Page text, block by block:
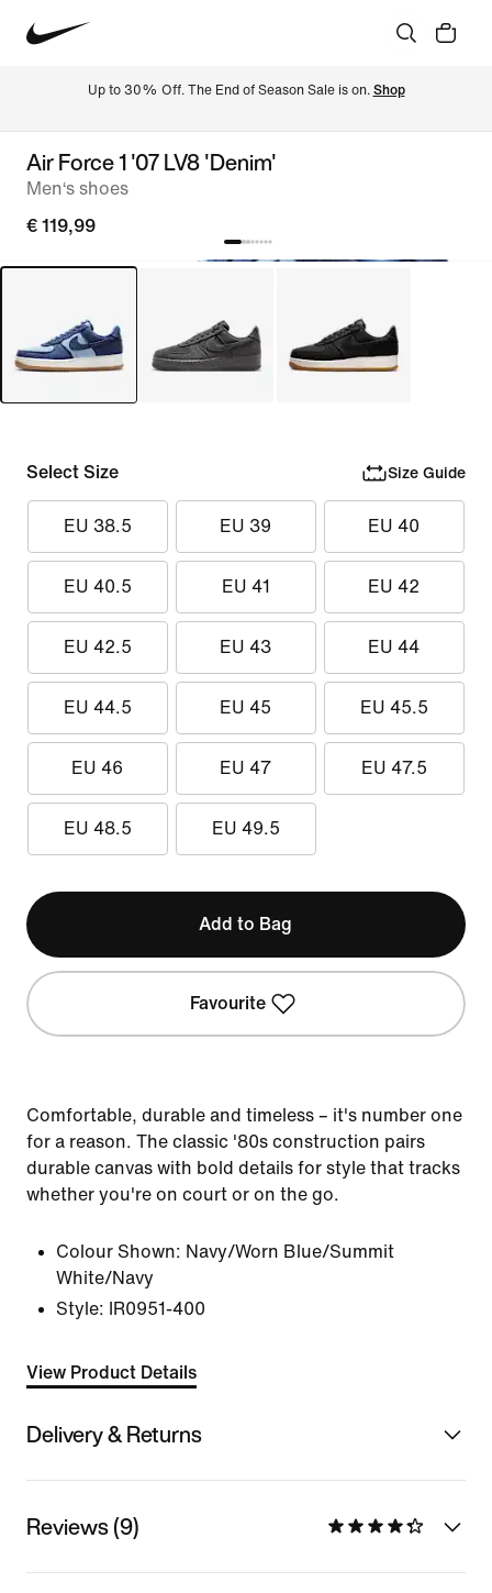
Up to 30% Off. The End of Season Sale is on. Shop
Air Force 1 '07 LV8 'Denim'
Men‘s shoes
€ 119,99
Select Size Size Guide
EU 38.5 EU 39 EU 40
EU 40.5 EU 41 EU 42
EU 42.5 EU 43 EU 44
EU 44.5 EU 45 EU 45.5
EU 46 EU 47 EU 47.5
EU 48.5 EU 49.5
Add to Bag
Favourite
Comfortable, durable and timeless – it's number one
for a reason. The classic '80s construction pairs
durable canvas with bold details for style that tracks
whether you're on court or on the go.
Colour Shown: Navy/Worn Blue/Summit
White/Navy
Style:
IR0951-400
View Product Details
Delivery & Returns
Reviews (9)